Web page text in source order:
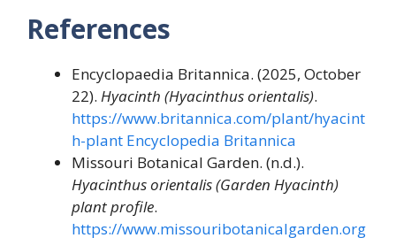
References
Encyclopaedia Britannica. (2025, October
22). Hyacinth (Hyacinthus orientalis).
https://www.britannica.com/plant/hyacint
h-plant Encyclopedia Britannica
Missouri Botanical Garden. (n.d.).
Hyacinthus orientalis (Garden Hyacinth)
plant profile.
https://www.missouribotanicalgarden.org